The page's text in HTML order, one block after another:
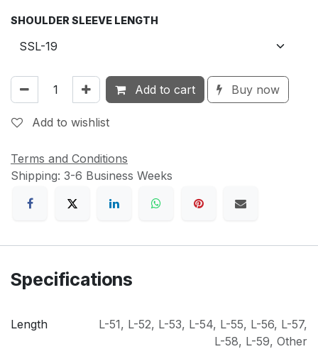
SHOULDER SLEEVE LENGTH
Add to cart Buy now
Add to wishlist
Terms and Conditions
Shipping: 3-6 Business Weeks
Specifications
Length L-51, L-52, L-53, L-54, L-55, L-56, L-57,
L-58, L-59, Other